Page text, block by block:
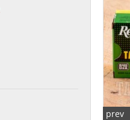
prev